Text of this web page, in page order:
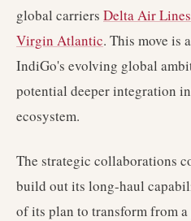
global carriers Delta Air Lines
Virgin Atlantic. This move is
IndiGo's evolving global
potential deeper integration
ecosystem.
The strategic collaborations
build out its long-haul
of its plan to transform from